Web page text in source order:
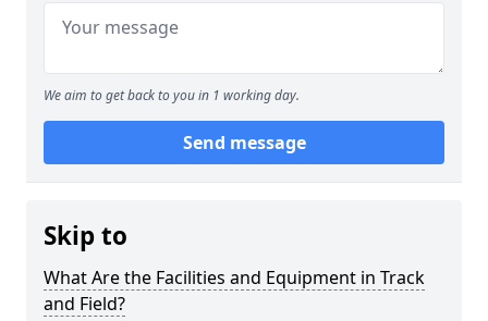
We aim to get back to you in 1 working day.
Send message
Skip to
What Are the Facilities and Equipment in Track
and Field?